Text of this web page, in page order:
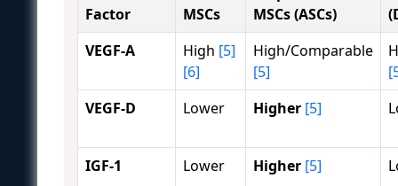
Factor
MSCs
MSCs (ASCs)
VEGF-A
High [5]
[6]
High/Comparable
[5]
VEGF-D
Lower Higher [5]
IGF-1 Lower Higher [5]